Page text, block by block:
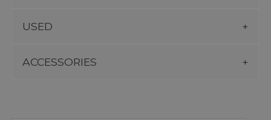
USED
ACCESSORIES